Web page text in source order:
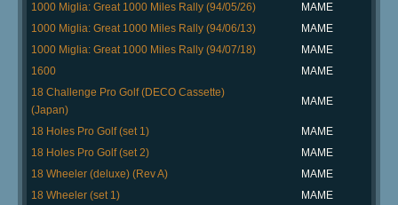
1000 Miglia: Great 1000 Miles Rally (94/05/26)
MAME
1000 Miglia: Great 1000 Miles Rally (94/06/13)
MAME
1000 Miglia: Great 1000 Miles Rally (94/07/18)
MAME
1600
MAME
18 Challenge Pro Golf (DECO Cassette)
(Japan)
MAME
18 Holes Pro Golf (set 1)
MAME
18 Holes Pro Golf (set 2)
MAME
18 Wheeler (deluxe) (Rev A)
MAME
18 Wheeler (set 1)
MAME